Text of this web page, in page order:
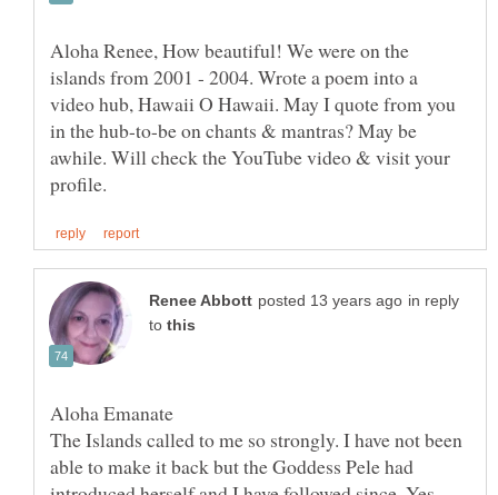
Aloha Renee, How beautiful! We were on the
islands from 2001 - 2004. Wrote a poem into a
video hub, Hawaii O Hawaii. May I quote from you
in the hub-to-be on chants & mantras? May be
awhile. Will check the YouTube video & visit your
in reply
to
The Islands called to me so strongly. I have not been
able to make it back but the Goddess Pele had